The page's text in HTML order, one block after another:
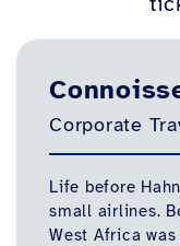
Corporate
Life before
small airlines.
West Africa